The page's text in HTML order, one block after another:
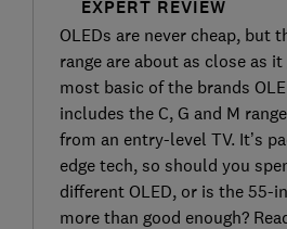
EXPERT REVIEW
OLEDs are never cheap, but
range are about as close as
most basic of the brands
includes the C, G and M
from an entry-level TV. It’s
edge tech, so should you
different OLED, or is the 55-
more than good enough?